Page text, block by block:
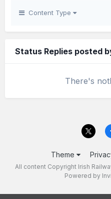
Content Type
Status Replies posted
There's
Theme
All content Copyright Irish
Powered by